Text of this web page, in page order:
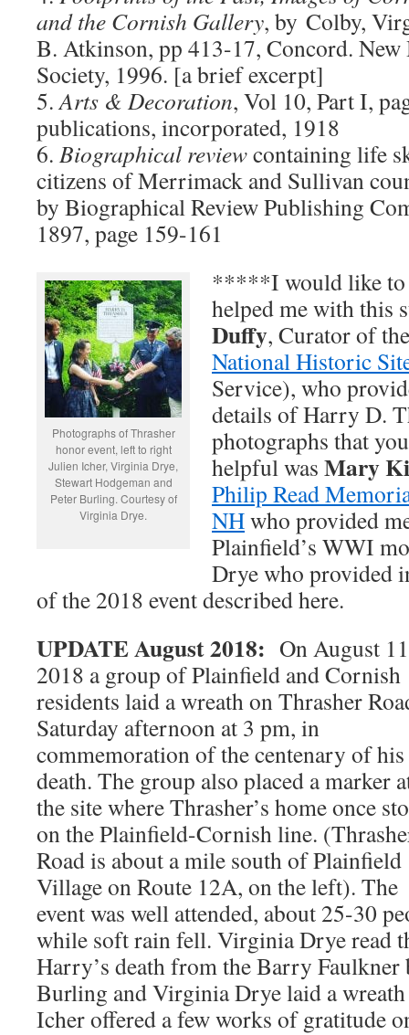
and the Cornish Gallery, by Colby,
B. Atkinson, pp 413-17, Concord.
Society, 1996. [a brief excerpt]
5.Arts & Decoration, Vol 10, Part I,
publications, incorporated, 1918
6. Biographical reviewcontaining life
citizens of Merrimack and Sullivan
by Biographical Review Publishing
1897, page 159-161
Photographs of Thrasher
honor event, left to right
Julien Icher, Virginia Drye,
Stewart Hodgeman and
Peter Burling. Courtesy of
Virginia Drye.
*****I would like to
helped me with this
Duffy, Curator of
National Historic
Service), who
details of Harry D.
photographs that
helpful was Mary
Philip Read
NHwho provided
Plainfield’s WWI
Drye who provided
of the 2018 event described here.
UPDATE August 2018: On August
2018 a group of Plainfield and Cornish
residents laid a wreath on Thrasher
Saturday afternoon at 3 pm, in
commemoration of the centenary of his
death. The group also placed a marker
the site where Thrasher’s home once
on the Plainfield-Cornish line.
Road is about a mile south of Plainfield
Village on Route 12A, on the left). The
event was well attended, about 25-30
while soft rain fell. Virginia Drye read
Harry’s death from the Barry Faulkner
Burling and Virginia Drye laid a
Icher offered a few works of gratitude